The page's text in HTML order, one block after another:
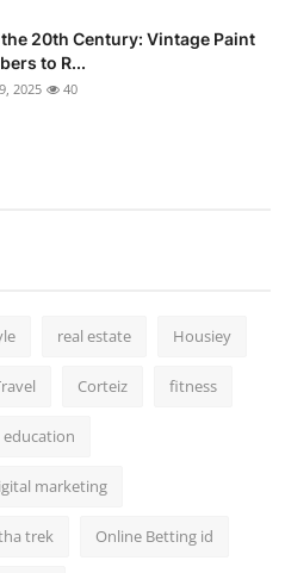
20th Century: Vintage Paint
to R...
2025 40
real estate Housiey
Corteiz fitness
education
marketing
trek Online Betting id